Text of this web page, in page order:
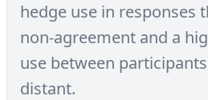
hedge use in responses
non-agreement and a
use between
distant.